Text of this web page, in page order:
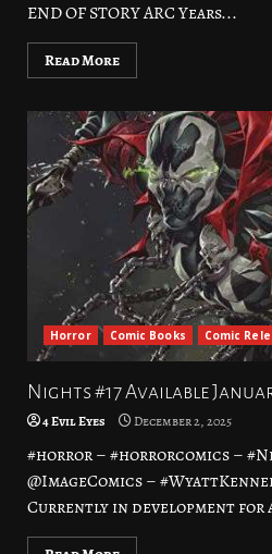
END OF STORY ARC Years...
Read More
Horror Comic Books Comic
Nights #17 Available
4 Evil Eyes December 2, 2025
#horror – #horrorcomics –
@ImageComics –
Currently in development for